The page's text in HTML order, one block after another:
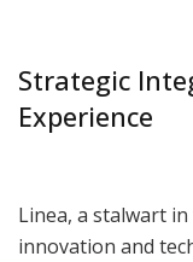
Strategic
Experience
Linea, a stalwart
innovation and